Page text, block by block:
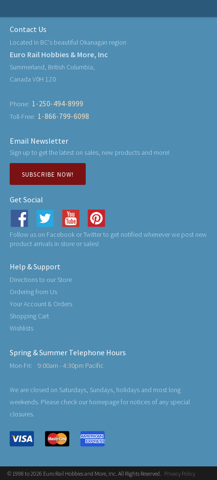
Contact Us
Located in BC's beautiful Okanagan region
Euro Rail Hobbies & More, Inc
Summerland, British Columbia,
Canada V0H 1Z0
Phone: 1-250-494-8999
Toll-Free: 1-866-799-6098
Email Newsletter
Sign up to get the latest on sales, new products and more!
SUBSCRIBE NOW!
Get Social
Follow us on Facebook or Twitter to get notified whenever we post new
product arrivals in store or sales!
Help & Support
Directions to our Store
Ordering from Us
Your Account & Orders
Shopping Cart
Wishlists
Spring & Summer Telephone Hours
Mon-Fri: 9:00am - 4:30pm Pacific
We are closed on Saturdays, Sundays, holidays and most long
weekends. Please check our homepage for notices of any special
closures.
© 1998 to 2026 Euro Rail Hobbies and More, Inc. All Rights Reserved. Privacy Policy